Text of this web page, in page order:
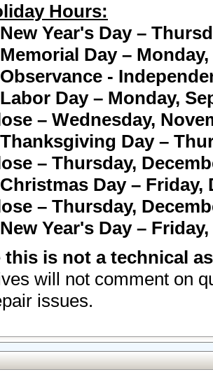
Hours:
Year's Day –
Day – Monday,
-
Day – Monday,
– Wednesday,
Day –
– Thursday,
Day – Friday,
– Thursday,
Year's Day –
this is not a technical
will not comment on
issues.